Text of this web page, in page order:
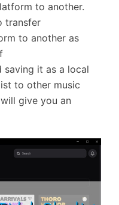
to another.
transfer
to another as
it as a local
to other music
give you an